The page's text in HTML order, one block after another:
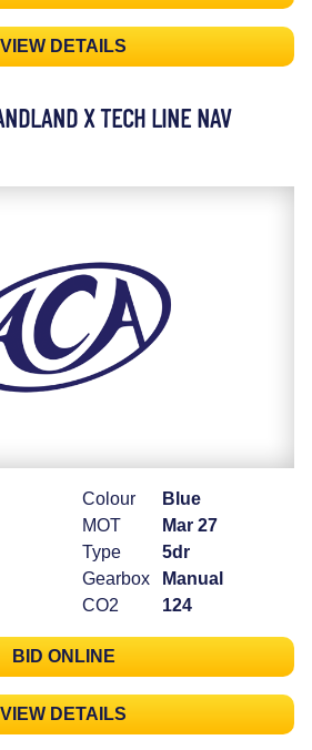
VIEW DETAILS
X TECH LINE NAV
Colour
Blue
MOT
Mar 27
Type
5dr
Gearbox
Manual
CO2
124
BID ONLINE
VIEW DETAILS